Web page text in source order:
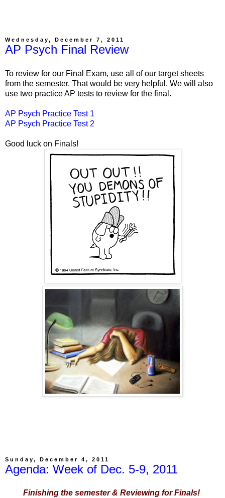
Wednesday, December 7, 2011
AP Psych Final Review
To review for our Final Exam, use all of our target sheets
from the semester. That would be very helpful. We will also
use two practice AP tests to review for the final.
AP Psych Practice Test 1
AP Psych Practice Test 2
Good luck on Finals!
Sunday, December 4, 2011
Agenda: Week of Dec. 5-9, 2011
Finishing the semester & Reviewing for Finals!